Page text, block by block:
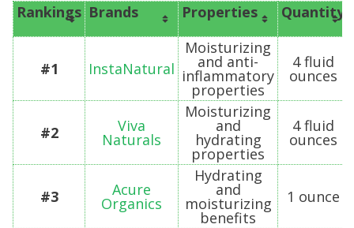
Rankings Brands Properties Quantity
#1 InstaNatural
Moisturizing
and anti-
inflammatory
properties
4 fluid
ounces
#2 Viva
Naturals
Moisturizing
and
hydrating
properties
4 fluid
ounces
#3 Acure
Organics
Hydrating
and
moisturizing
benefits
1 ounce